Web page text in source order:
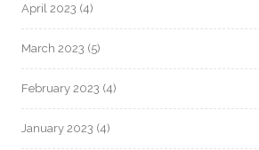
April 2023 (4)
March 2023 (5)
February 2023 (4)
January 2023 (4)